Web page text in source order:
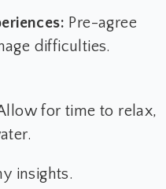
Pre-agree
difficulties.
for time to relax,
insights.